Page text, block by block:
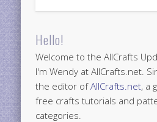
Hello!
Welcome to the AllCrafts
I'm Wendy at AllCrafts.net.
the editor ofAllCrafts.net, a
free crafts tutorials and
categories.